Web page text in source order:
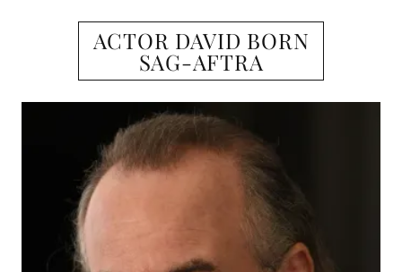
ACTOR DAVID BORN
SAG-AFTRA